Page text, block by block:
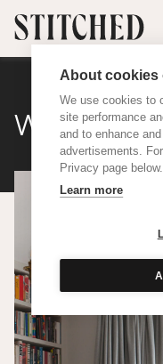
About cookies
We use cookies to
site performance
and to enhance
advertisements.
Privacy page below.
Learn more
Wool